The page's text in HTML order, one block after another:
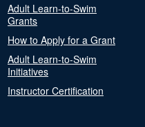
Adult Learn-to-Swim
Grants
How to Apply for a Grant
Adult Learn-to-Swim
Initiatives
Instructor Certification